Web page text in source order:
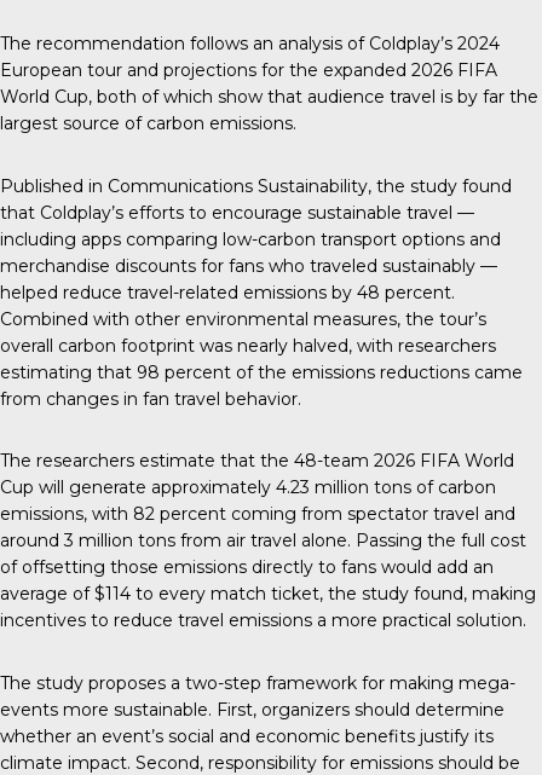
The recommendation follows an analysis of Coldplay’s 2024
European tour and projections for the expanded 2026 FIFA
World Cup, both of which show that audience travel is by far the
largest source of carbon emissions.
Published in Communications Sustainability, the study found
that Coldplay’s efforts to encourage sustainable travel —
including apps comparing low-carbon transport options and
merchandise discounts for fans who traveled sustainably —
helped reduce travel-related emissions by 48 percent.
Combined with other environmental measures, the tour’s
overall carbon footprint was nearly halved, with researchers
estimating that 98 percent of the emissions reductions came
from changes in fan travel behavior.
The researchers estimate that the 48-team 2026 FIFA World
Cup will generate approximately 4.23 million tons of carbon
emissions, with 82 percent coming from spectator travel and
around 3 million tons from air travel alone. Passing the full cost
of offsetting those emissions directly to fans would add an
average of $114 to every match ticket, the study found, making
incentives to reduce travel emissions a more practical solution.
The study proposes a two-step framework for making mega-
events more sustainable. First, organizers should determine
whether an event’s social and economic benefits justify its
climate impact. Second, responsibility for emissions should be